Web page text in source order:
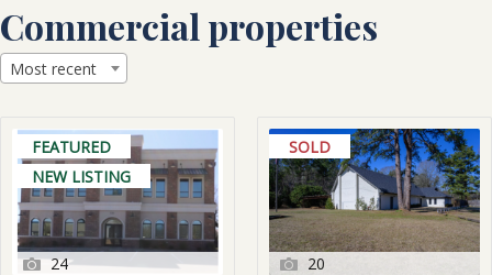
Skip
to
content
Commercial properties
Most recent
FEATURED
NEW LISTING
24
SOLD
20